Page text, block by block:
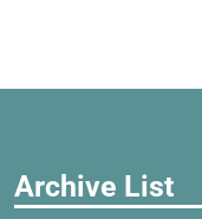
Archive List